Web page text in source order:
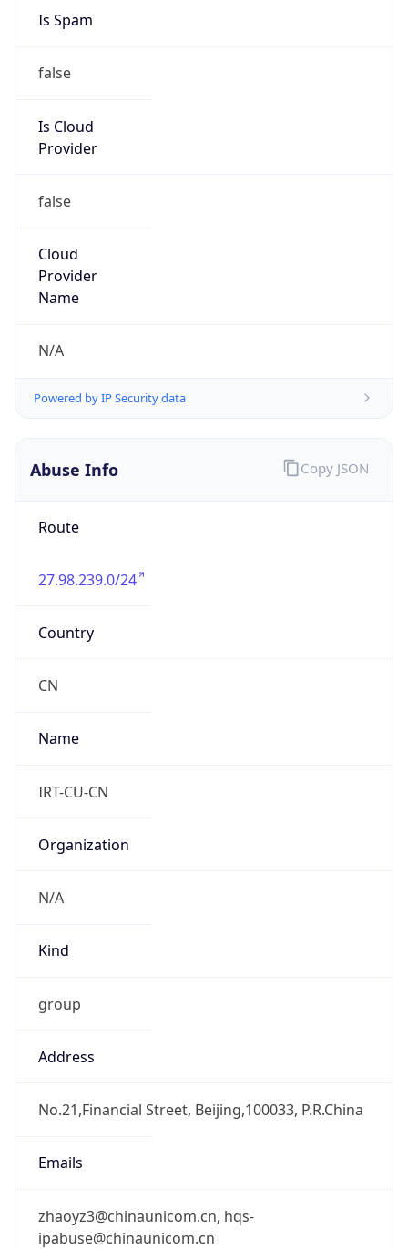
Is Spam
false
Is Cloud
Provider
false
Cloud
Provider
Name
N/A
Powered by IP Security data
Abuse Info
Route
27.98.239.0/24
Country
CN
Name
IRT-CU-CN
Organization
N/A
Kind
group
Address
No.21,Financial Street, Beijing,100033, P.R.China
Emails
zhaoyz3@chinaunicom.cn, hqs-
ipabuse@chinaunicom.cn
Copy JSON